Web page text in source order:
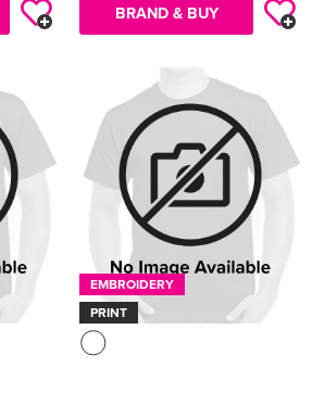
BRAND & BUY
EMBROIDERY
PRINT